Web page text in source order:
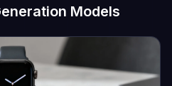
Models